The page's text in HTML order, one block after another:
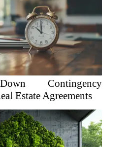
Contingency
Estate Agreements